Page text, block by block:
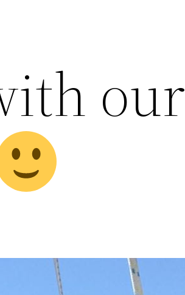
our